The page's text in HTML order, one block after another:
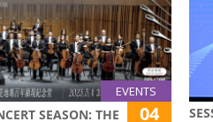
EVENTS
SEASON: THE
04